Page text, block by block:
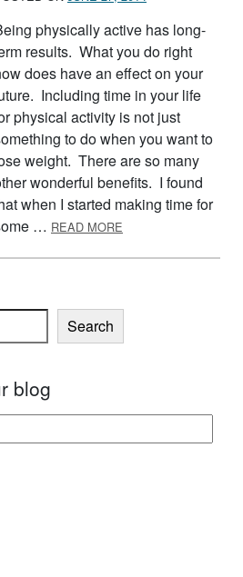
physically active has long-
results. What you do right
does have an effect on your
Including time in your life
physical activity is not just
to do when you want to
weight. There are so many
wonderful benefits. I found
when I started making time for
… READ MORE
Search
blog